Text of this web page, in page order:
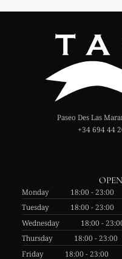
Paseo Des Las
+34 694 44
Monday
18:00 - 23:00
Tuesday
18:00 - 23:00
Wednesday
18:00 -
Thursday
18:00 - 23:00
Friday
18:00 - 23:00